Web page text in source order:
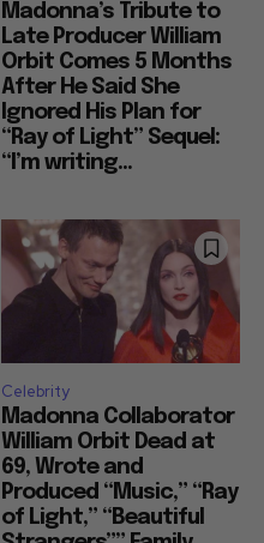
Madonna’s Tribute to
Late Producer William
Orbit Comes 5 Months
After He Said She
Ignored His Plan for
“Ray of Light” Sequel:
“I’m writing...
Celebrity
Madonna Collaborator
William Orbit Dead at
69, Wrote and
Produced “Music,” “Ray
of Light,” “Beautiful